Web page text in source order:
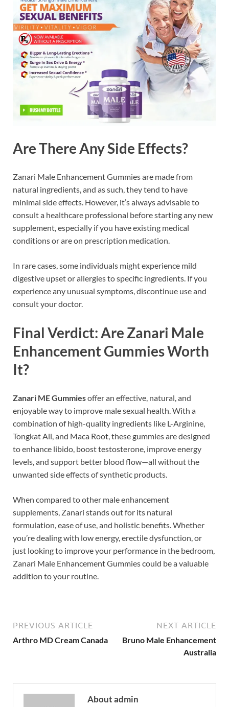
Are There Any Side Effects?
Zanari Male Enhancement Gummies are made from
natural ingredients, and as such, they tend to have
minimal side effects. However, it’s always advisable to
consult a healthcare professional before starting any new
supplement, especially if you have existing medical
conditions or are on prescription medication.
In rare cases, some individuals might experience mild
digestive upset or allergies to specific ingredients. If you
experience any unusual symptoms, discontinue use and
consult your doctor.
Final Verdict: Are Zanari Male
Enhancement Gummies Worth
It?
Zanari ME Gummiesoffer an effective, natural, and
enjoyable way to improve male sexual health. With a
combination of high-quality ingredients like L-Arginine,
Tongkat Ali, and Maca Root, these gummies are designed
to enhance libido, boost testosterone, improve energy
levels, and support better blood flow—all without the
unwanted side effects of synthetic products.
When compared to other male enhancement
supplements, Zanari stands out for its natural
formulation, ease of use, and holistic benefits. Whether
you’re dealing with low energy, erectile dysfunction, or
just looking to improve your performance in the bedroom,
Zanari Male Enhancement Gummies could be a valuable
addition to your routine.
PREVIOUS ARTICLE
Arthro MD Cream Canada
NEXT ARTICLE
Bruno Male Enhancement
Australia
About admin